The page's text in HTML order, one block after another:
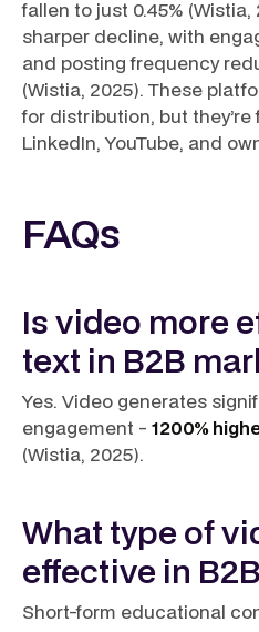
fallen to just 0.45%
sharper decline, with
and posting frequency
(Wistia, 2025). These
for distribution, but
LinkedIn, YouTube, and
FAQs
Is video more
text in B2B
Yes. Video generates
engagement - 1200%
(Wistia, 2025).
What type of
effective in
Short-form educational